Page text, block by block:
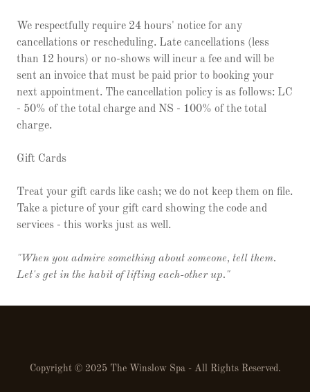
We respectfully require 24 hours' notice for any
cancellations or rescheduling. Late cancellations (less
than 12 hours) or no-shows will incur a fee and will be
sent an invoice that must be paid prior to booking your
next appointment. The cancellation policy is as follows: LC
- 50% of the total charge and NS - 100% of the total
charge.
Gift Cards
Treat your gift cards like cash; we do not keep them on file.
Take a picture of your gift card showing the code and
services - this works just as well.
"When you admire something about someone, tell them.
Let's get in the habit of lifting each-other up."
Copyright © 2025 The Winslow Spa - All Rights Reserved.